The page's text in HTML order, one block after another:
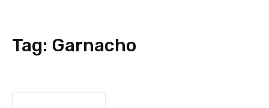
Tag: Garnacho